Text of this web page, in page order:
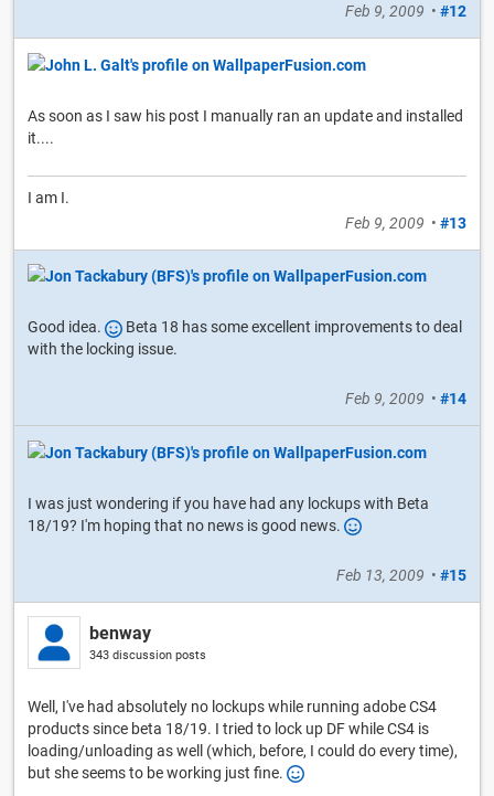
Feb 9, 2009 • #12
As soon as I saw his post I manually ran an update and installed
it....
I am I.
Feb 9, 2009 • #13
Good idea.
Beta 18 has some excellent improvements to deal
with the locking issue.
Feb 9, 2009 • #14
I was just wondering if you have had any lockups with Beta
18/19? I'm hoping that no news is good news.
Feb 13, 2009 • #15
benway
343 discussion posts
Well, I've had absolutely no lockups while running adobe CS4
products since beta 18/19. I tried to lock up DF while CS4 is
loading/unloading as well (which, before, I could do every time),
but she seems to be working just fine.